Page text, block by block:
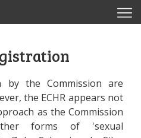
by the Commission are
the ECHR appears not
as the Commission
forms of 'sexual